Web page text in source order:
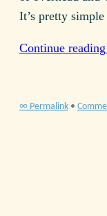
It’s pretty
Continue
∞ Permalink •